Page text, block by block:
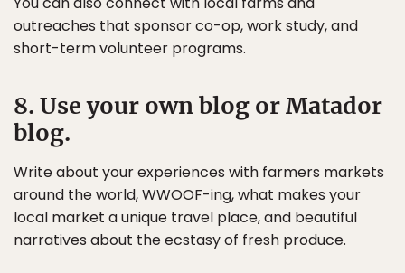
outreaches that sponsor co-op, work study, and
short-term volunteer programs.
8. Use your own blog or Matador
blog.
Write about your experiences with farmers markets
around the world, WWOOF-ing, what makes your
local market a unique travel place, and beautiful
narratives about the ecstasy of fresh produce.